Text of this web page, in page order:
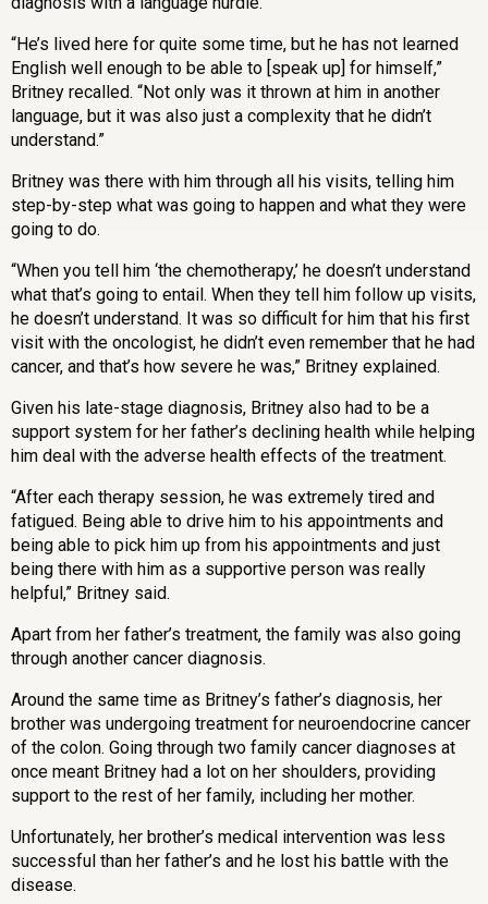
“He’s lived here for quite some time, but he has not learned
English well enough to be able to [speak up] for himself,”
Britney recalled. “Not only was it thrown at him in another
language, but it was also just a complexity that he didn’t
understand.”
Britney was there with him through all his visits, telling him
step-by-step what was going to happen and what they were
going to do.
“When you tell him ‘the chemotherapy,’ he doesn’t understand
what that’s going to entail. When they tell him follow up visits,
he doesn’t understand. It was so difficult for him that his first
visit with the oncologist, he didn’t even remember that he had
cancer, and that’s how severe he was,” Britney explained.
Given his late-stage diagnosis, Britney also had to be a
support system for her father’s declining health while helping
him deal with the adverse health effects of the treatment.
“After each therapy session, he was extremely tired and
fatigued. Being able to drive him to his appointments and
being able to pick him up from his appointments and just
being there with him as a supportive person was really
helpful,” Britney said.
Apart from her father’s treatment, the family was also going
through another cancer diagnosis.
Around the same time as Britney’s father’s diagnosis, her
brother was undergoing treatment for neuroendocrine cancer
of the colon. Going through two family cancer diagnoses at
once meant Britney had a lot on her shoulders, providing
support to the rest of her family, including her mother.
Unfortunately, her brother’s medical intervention was less
successful than her father’s and he lost his battle with the
disease.